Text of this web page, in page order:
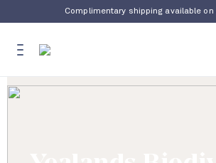
Complimentary shipping available on